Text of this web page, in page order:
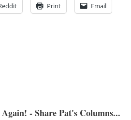
Print Email
- Share Pat's Columns...